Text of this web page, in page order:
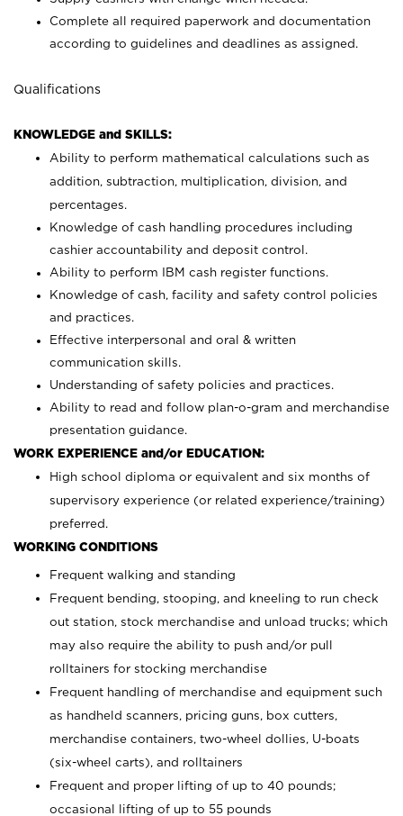
Complete all required paperwork and documentation
according to guidelines and deadlines as assigned.
Qualifications
KNOWLEDGE and SKILLS:
Ability to perform mathematical calculations such as
addition, subtraction, multiplication, division, and
percentages.
Knowledge of cash handling procedures including
cashier accountability and deposit control.
Ability to perform IBM cash register functions.
Knowledge of cash, facility and safety control policies
and practices.
Effective interpersonal and oral & written
communication skills.
Understanding of safety policies and practices.
Ability to read and follow plan-o-gram and merchandise
presentation guidance.
WORK EXPERIENCE and/or EDUCATION:
High school diploma or equivalent and six months of
supervisory experience (or related experience/training)
preferred.
WORKING CONDITIONS
Frequent walking and standing
Frequent bending, stooping, and kneeling to run check
out station, stock merchandise and unload trucks; which
may also require the ability to push and/or pull
rolltainers for stocking merchandise
Frequent handling of merchandise and equipment such
as handheld scanners, pricing guns, box cutters,
merchandise containers, two-wheel dollies, U-boats
(six-wheel carts), and rolltainers
Frequent and proper lifting of up to 40 pounds;
occasional lifting of up to 55 pounds